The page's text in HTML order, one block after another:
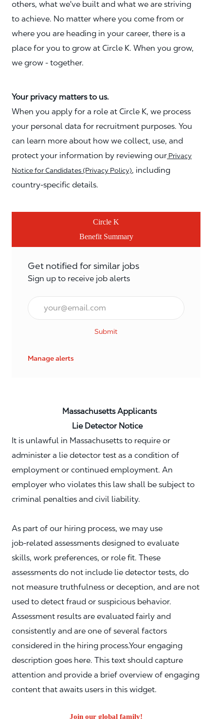
others, what we've built and what we are striving
to achieve. No matter where you come from or
where you are heading in your career, there is a
place for you to grow at Circle K. When you grow,
we grow - together.
Your privacy matters to us.
When you apply for a role at Circle K, we process
your personal data for recruitment purposes. You
can learn more about how we collect, use, and
protect your information by reviewing our Privacy
Notice for Candidates (Privacy Policy), including
country-specific details.
Circle K
Benefit Summary
Get notified for similar jobs
Sign up to receive job alerts
Email*
Submit
Manage alerts
Massachusetts Applicants
Lie Detector Notice
It is unlawful in Massachusetts to require or
administer a lie detector test as a condition of
employment or continued employment. An
employer who violates this law shall be subject to
criminal penalties and civil liability.
As part of our hiring process, we may use
job‑related assessments designed to evaluate
skills, work preferences, or role fit. These
assessments do not include lie detector tests, do
not measure truthfulness or deception, and are not
used to detect fraud or suspicious behavior.
Assessment results are evaluated fairly and
consistently and are one of several factors
considered in the hiring process.Your engaging
description goes here. This text should capture
attention and provide a brief overview of engaging
content that awaits users in this widget.
Join our global family!